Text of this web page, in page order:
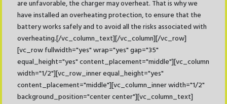
are unfavorable, the charger may overheat. That is why we
have installed an overheating protection, to ensure that the
battery works safely and to avoid all the risks associated with
overheating.[/vc_column_text][/vc_column][/vc_row]
[vc_row fullwidth="yes" wrap="yes" gap="35"
equal_height="yes" content_placement="middle"][vc_column
width="1/2"][vc_row_inner equal_height="yes"
content_placement="middle"][vc_column_inner width="1/2"
background_position="center center"][vc_column_text]